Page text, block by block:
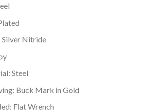
Silver Nitride
Steel
Buck Mark in Gold
Flat Wrench